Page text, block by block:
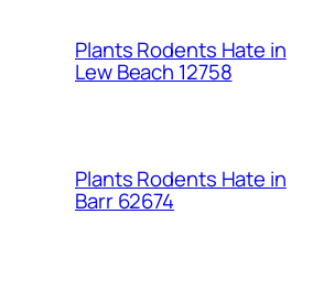
Plants Rodents Hate in
Lew Beach 12758
Plants Rodents Hate in
Barr 62674